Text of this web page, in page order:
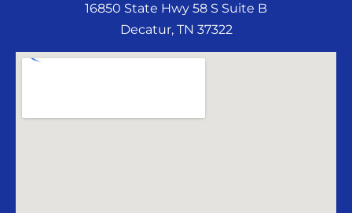
16850 State Hwy 58 S Suite B
Decatur, TN 37322